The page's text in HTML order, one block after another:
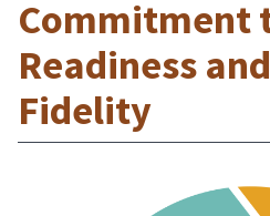
Commitment
Readiness
Fidelity